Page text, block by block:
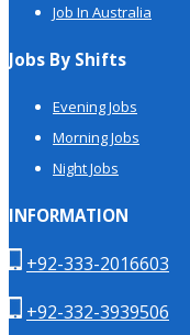
Job In Australia
Jobs By Shifts
Evening Jobs
Morning Jobs
Night Jobs
INFORMATION
+92-333-2016603
+92-332-3939506